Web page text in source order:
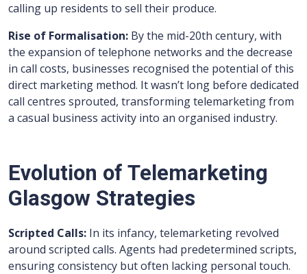
calling up residents to sell their produce.
Rise of Formalisation: By the mid-20th century, with
the expansion of telephone networks and the decrease
in call costs, businesses recognised the potential of this
direct marketing method. It wasn’t long before dedicated
call centres sprouted, transforming telemarketing from
a casual business activity into an organised industry.
Evolution of Telemarketing
Glasgow Strategies
Scripted Calls: In its infancy, telemarketing revolved
around scripted calls. Agents had predetermined scripts,
ensuring consistency but often lacking personal touch.